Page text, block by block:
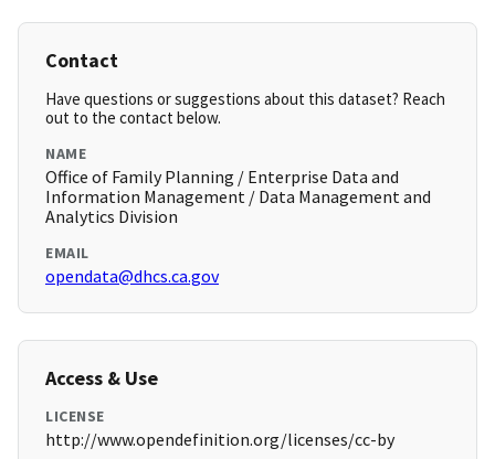
Contact
Have questions or suggestions about this dataset? Reach
out to the contact below.
NAME
Office of Family Planning / Enterprise Data and
Information Management / Data Management and
Analytics Division
EMAIL
opendata@dhcs.ca.gov
Access & Use
LICENSE
http://www.opendefinition.org/licenses/cc-by